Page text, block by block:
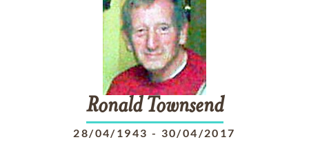
Ronald Townsend
28/04/1943 - 30/04/2017